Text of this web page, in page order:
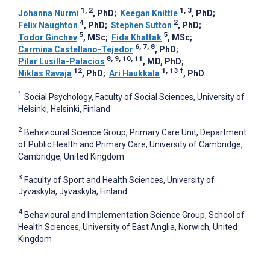
Johanna Nurmi 1, 2, PhD; Keegan Knittle 1, 3, PhD;
Felix Naughton 4, PhD; Stephen Sutton 2, PhD;
Todor Ginchev 5, MSc; Fida Khattak 5, MSc;
Carmina Castellano-Tejedor 6, 7, 8, PhD;
Pilar Lusilla-Palacios 8, 9, 10, 11 , MD, PhD;
Niklas Ravaja 12, PhD; Ari Haukkala 1, 13 †, PhD
1 Social Psychology, Faculty of Social Sciences, University of
Helsinki, Helsinki, Finland
2 Behavioural Science Group, Primary Care Unit, Department
of Public Health and Primary Care, University of Cambridge,
Cambridge, United Kingdom
3 Faculty of Sport and Health Sciences, University of
Jyväskylä, Jyväskylä, Finland
4 Behavioural and Implementation Science Group, School of
Health Sciences, University of East Anglia, Norwich, United
Kingdom